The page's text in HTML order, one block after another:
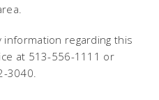
information regarding this
at 513-556-1111 or
3040.